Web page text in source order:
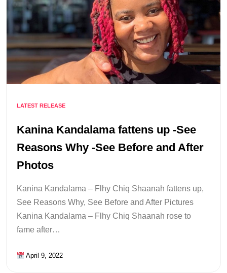
LATEST RELEASE
Kanina Kandalama fattens up -See
Reasons Why -See Before and After
Photos
Kanina Kandalama – Flhy Chiq Shaanah fattens up,
See Reasons Why, See Before and After Pictures
Kanina Kandalama – Flhy Chiq Shaanah rose to
fame after…
April 9, 2022